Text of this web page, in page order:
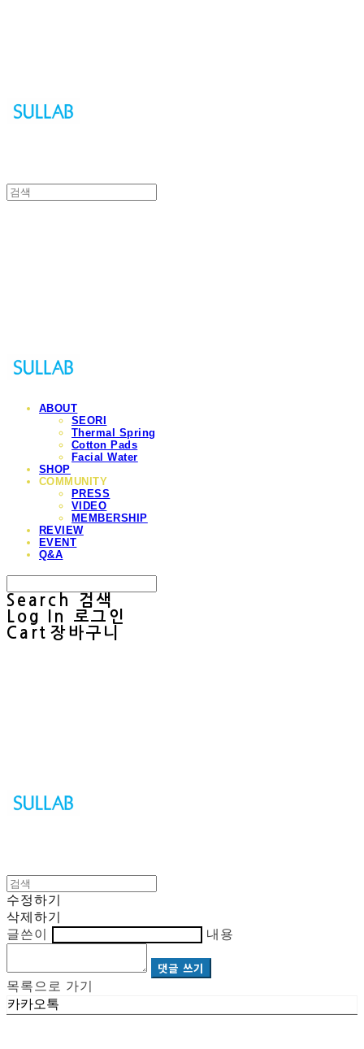
ABOUT
SEORI
Thermal Spring
Cotton Pads
Facial Water
SHOP
COMMUNITY
PRESS
VIDEO
MEMBERSHIP
REVIEW
EVENT
Q&A
Search
검색
Log In
로그인
Cart 장바구니
수정하기
삭제하기
글쓴이
내용
댓글 쓰기
목록으로 가기
카카오톡